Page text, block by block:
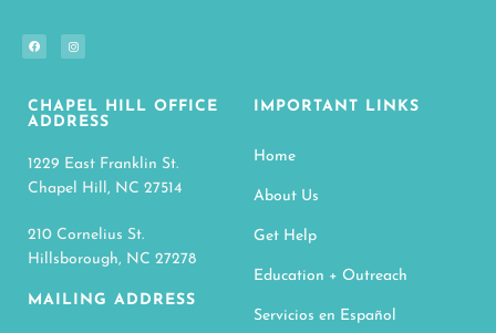
CHAPEL HILL OFFICE
ADDRESS
1229 East Franklin St.
Chapel Hill, NC 27514
210 Cornelius St.
Hillsborough, NC 27278
MAILING ADDRESS
IMPORTANT LINKS
Home
About Us
Get Help
Education + Outreach
Servicios en Español